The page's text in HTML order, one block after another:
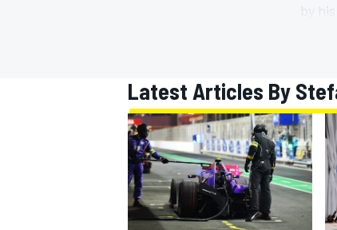
MOTOGP
by
A
with
Latest Articles By